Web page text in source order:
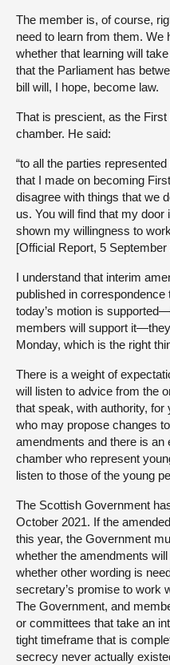
The member is, of course,
need to learn from them. We
whether that learning will
that the Parliament has
bill will, I hope, become law.
That is prescient, as the
chamber. He said:
“to all the parties
that I made on becoming
disagree with things that we
us. You will find that my
shown my willingness to
[Official Report, 5 September
I understand that interim
published in
today’s motion is
members will support
Monday, which is the right
There is a weight of
will listen to advice from the
that speak, with authority,
who may propose changes
amendments and there is an
chamber who represent
listen to those of the young
The Scottish Government
October 2021. If the
this year, the Government
whether the amendments
whether other wording is
secretary’s promise to work
The Government, and
or committees that take an
tight timeframe that is
secrecy never actually